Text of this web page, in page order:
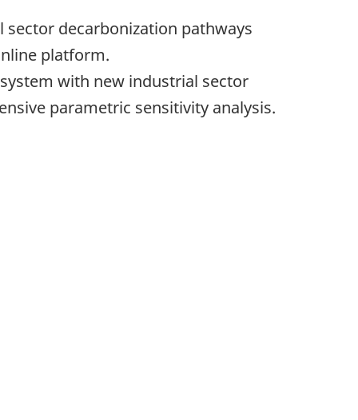
sector decarbonization pathways
platform.
with new industrial sector
parametric sensitivity analysis.